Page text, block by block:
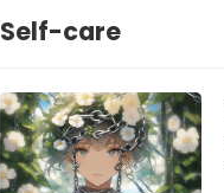
Self-care